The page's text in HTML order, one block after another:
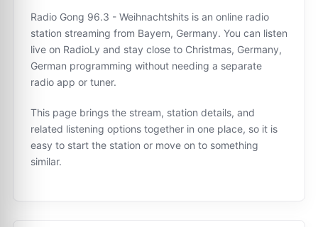
Radio Gong 96.3 - Weihnachtshits is an online radio
station streaming from Bayern, Germany. You can listen
live on RadioLy and stay close to Christmas, Germany,
German programming without needing a separate
radio app or tuner.
This page brings the stream, station details, and
related listening options together in one place, so it is
easy to start the station or move on to something
similar.